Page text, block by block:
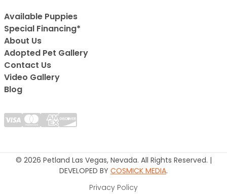
Available Puppies
Special Financing*
About Us
Adopted Pet Gallery
Contact Us
Video Gallery
Blog
© 2026 Petland Las Vegas, Nevada. All Rights Reserved. |
DEVELOPED BY COSMICK MEDIA.
Privacy Policy